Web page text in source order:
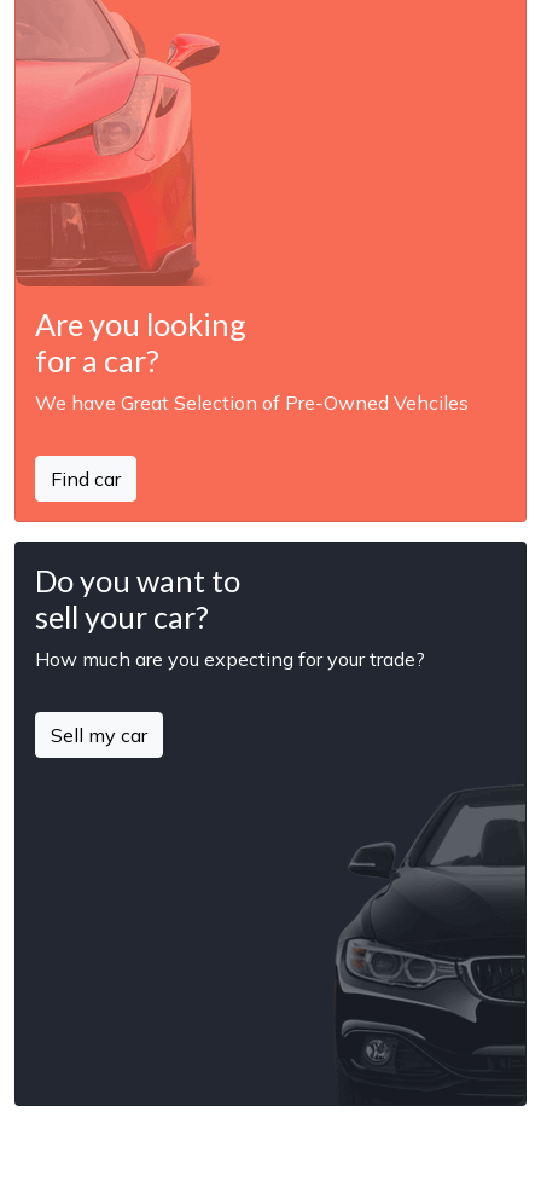
Are you looking
for a car?
We have Great Selection of Pre-Owned Vehciles
Find car
Do you want to
sell your car?
How much are you expecting for your trade?
Sell my car